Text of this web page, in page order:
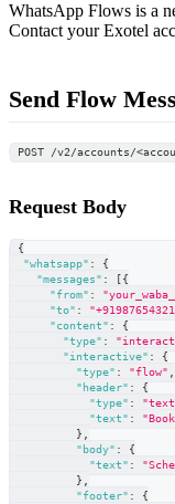
WhatsApp Flows is a
Contact your Exotel
Send Flow
POST /v2/accounts/
Request Body
{
"whatsapp" :
{
"messages" :
{
"from" :
"to" :
"content" :
{
"type" :
"interactive" :
{
"type" : "flow" ,
"header" :
{
"type" :
"text" :
} ,
"body" :
{
"text" :
} ,
"footer" :
{